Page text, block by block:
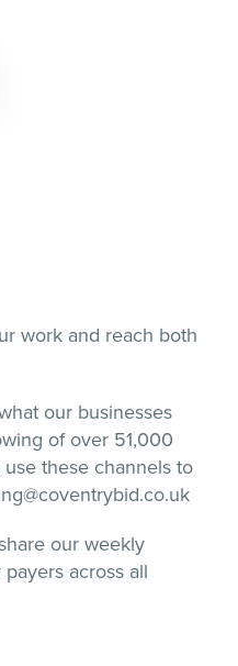
work and reach both
our businesses
of over 51,000
these channels to
our weekly
across all